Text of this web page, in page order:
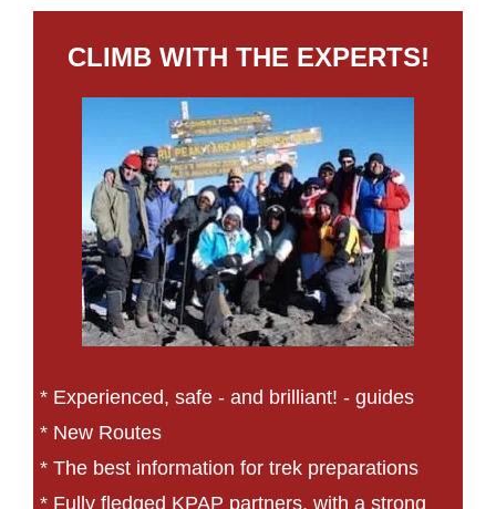
CLIMB WITH THE EXPERTS!
* Experienced, safe - and brilliant! - guides
* New Routes
* The best information for trek preparations
* Fully fledged KPAP partners, with a strong